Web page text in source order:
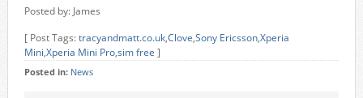
Posted by: James
[ Post Tags:tracyandmatt.co.uk,Clove,Sony Ericsson,Xperia
Mini,Xperia Mini Pro,sim free ]
Posted in: News